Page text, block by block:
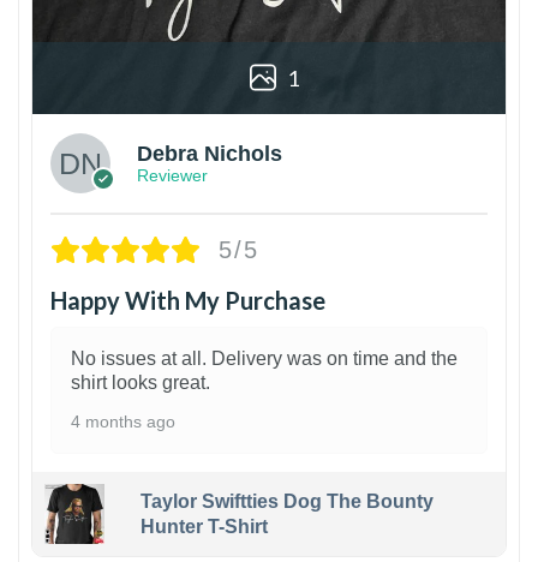
1
Debra Nichols
Reviewer
5/5
Happy With My Purchase
No issues at all. Delivery was on time and the
shirt looks great.
4 months ago
Taylor Swiftties Dog The Bounty
Hunter T-Shirt